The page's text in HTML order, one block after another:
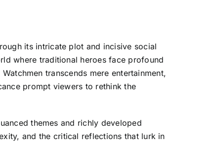
its intricate plot and incisive social
where traditional heroes face profound
transcends mere entertainment,
prompt viewers to rethink the
themes and richly developed
and the critical reflections that lurk in